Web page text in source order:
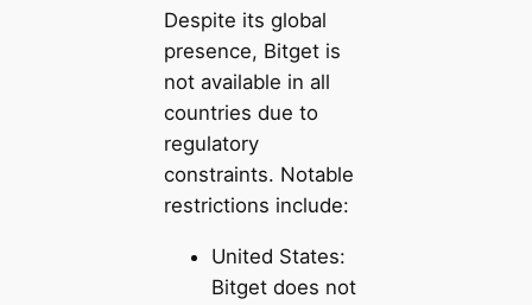
Despite its global
presence, Bitget is
not available in all
countries due to
regulatory
constraints. Notable
restrictions include:
United States:
Bitget does not